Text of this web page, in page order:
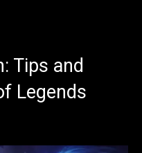
Tips and
Legends